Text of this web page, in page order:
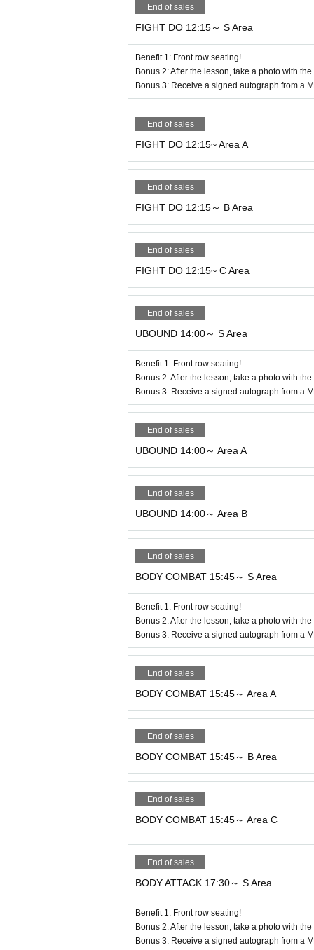
4. Regarding program participation
*Please note that there will be no sales or
●This venue is not a fitness facility, so
●Please take care of all your valuables
venue. Please be especially careful during
●Participants are responsible for any
m, please notify a member of staff
●When the program ends, please leave
● Admission to the main arena is
*Once you enter the main arena, please
For outdoor shoes, please use the shoe
* Guidance to the lesson area is
* Ticket holders will be guided in order
rder in which tickets are purchased).
When your number is announced, please
*You will not be able to join the program
*Please note that we cannot provide
6. Information on rest areas
●You can use the sub-arena on the first
*Space is limited, so please be considerate
If you eat or drink, please lay down a
● Please be careful when handling
the building.
7. Important Notices and Prohibited
If any of the following occurs, you will
re.
●Business, solicitation, or sales activities
● Any acts of intimidation or disruption,
- Trespassing in restricted areas of the
* Criminal acts such as shoplifting and
● Participating in a program after
Thank you for your cooperation.
9. Other
During the program, only participants
●Due to the season, it is expected to be
gram.
●Please take home any trash you bring
●Please keep a close eye on your
End of sales
FIGHT DO 12:15～ S Area
Benefit 1: Front row seating!
Bonus 2: After the lesson, take a photo with
Bonus 3: Receive a signed autograph from a
End of sales
FIGHT DO 12:15~ Area A
End of sales
FIGHT DO 12:15～ B Area
End of sales
FIGHT DO 12:15~ C Area
End of sales
UBOUND 14:00～ S Area
Benefit 1: Front row seating!
Bonus 2: After the lesson, take a photo with
Bonus 3: Receive a signed autograph from a
End of sales
UBOUND 14:00～ Area A
End of sales
UBOUND 14:00～ Area B
End of sales
BODY COMBAT 15:45～ S Area
Benefit 1: Front row seating!
Bonus 2: After the lesson, take a photo with
Bonus 3: Receive a signed autograph from a
End of sales
BODY COMBAT 15:45～ Area A
End of sales
BODY COMBAT 15:45～ B Area
End of sales
BODY COMBAT 15:45～ Area C
End of sales
BODY ATTACK 17:30～ S Area
Benefit 1: Front row seating!
Bonus 2: After the lesson, take a photo with
Bonus 3: Receive a signed autograph from a